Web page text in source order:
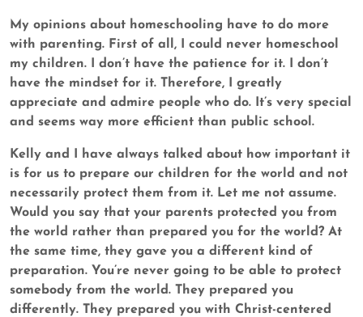
My opinions about homeschooling have to do more
with parenting. First of all, I could never homeschool
my children. I don’t have the patience for it. I don’t
have the mindset for it. Therefore, I greatly
appreciate and admire people who do. It’s very special
and seems way more efficient than public school.
Kelly and I have always talked about how important it
is for us to prepare our children for the world and not
necessarily protect them from it. Let me not assume.
Would you say that your parents protected you from
the world rather than prepared you for the world? At
the same time, they gave you a different kind of
preparation. You’re never going to be able to protect
somebody from the world. They prepared you
differently. They prepared you with Christ-centered